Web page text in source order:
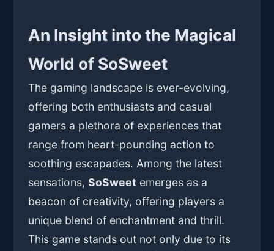
An Insight into the Magical
World of SoSweet
The gaming landscape is ever-evolving,
offering both enthusiasts and casual
gamers a plethora of experiences that
range from heart-pounding action to
soothing escapades. Among the latest
sensations,SoSweet emerges as a
beacon of creativity, offering players a
unique blend of enchantment and thrill.
This game stands out not only due to its